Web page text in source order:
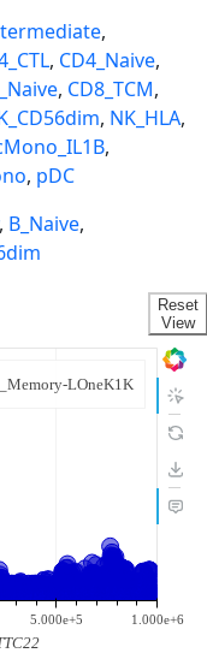
,
, CD4_Naive,
, CD8_TCM,
, NK_HLA,
,
, pDC
, B_Naive,